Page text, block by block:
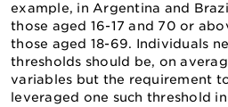
example, in Argentina and
those aged 16-17 and 70 or
those aged 18-69. Individuals
thresholds should be, on
variables but the requirement
leveraged one such threshold